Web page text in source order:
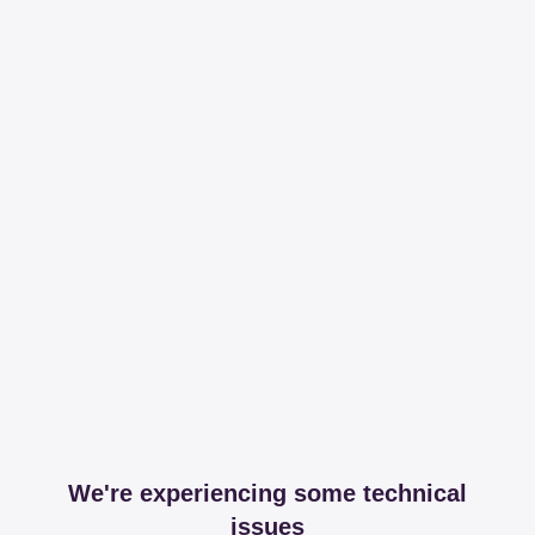
We're experiencing some technical
issues